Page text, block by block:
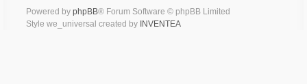
Powered by phpBB® Forum Software © phpBB Limited
Style we_universal created by INVENTEA